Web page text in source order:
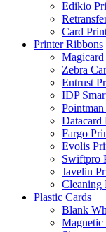
Edikio
Card
Printer Ribbons
Zebra
Entrust
IDP
Datacard
Fargo
Evolis
Swiftpro
Javelin
Cleaning
Plastic Cards
Blank
Magnetic